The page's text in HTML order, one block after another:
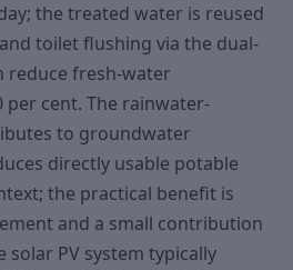
the treated water is reused
toilet flushing via the dual-
reduce fresh-water
cent. The rainwater-
to groundwater
directly usable potable
the practical benefit is
and a small contribution
solar PV system typically